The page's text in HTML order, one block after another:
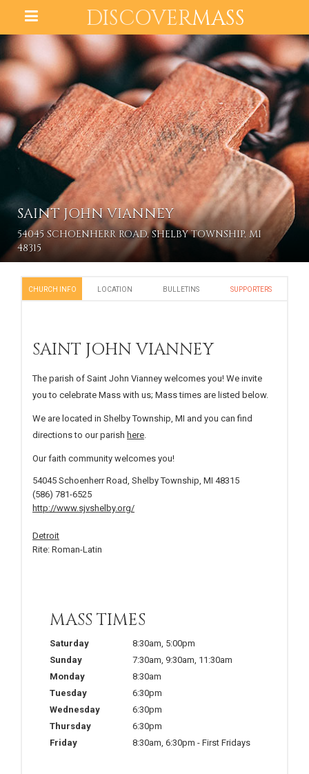
DISCOVERMASS
SAINT JOHN VIANNEY
54045 SCHOENHERR ROAD, SHELBY TOWNSHIP, MI
48315
CHURCH INFO LOCATION BULLETINS SUPPORTERS
SAINT JOHN VIANNEY
The parish of Saint John Vianney welcomes you! We invite
you to celebrate Mass with us; Mass times are listed below.
We are located in Shelby Township, MI and you can find
directions to our parish here
Our faith community welcomes you!
54045 Schoenherr Road, Shelby Township, MI 48315
(586) 781-6525
http://www.sjvshelby.org/
Detroit
Rite: Roman-Latin
MASS TIMES
Saturday 8:30am 5:00pm
Sunday
7:30am 9:30am 11:30am
Monday
8:30am
Tuesday
6:30pm
Wednesday
6:30pm
Thursday
6:30pm
Friday
8:30am 6:30pm - First Fridays